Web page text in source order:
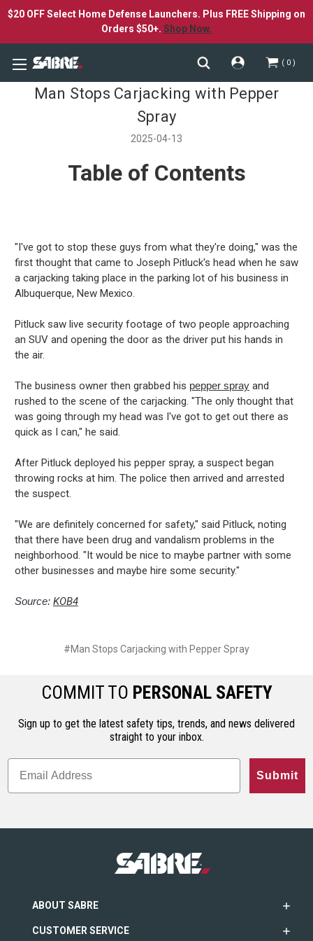
$20 OFF Select Home Defense Launchers. Plus FREE Shipping on
Orders $50+. Shop Now.
0
Man Stops Carjacking with Pepper
Spray
2025-04-13
Table of Contents
"I've got to stop these guys from what they're doing," was the
first thought that came to Joseph Pitluck's head when he saw
a carjacking taking place in the parking lot of his business in
Albuquerque, New Mexico.
Pitluck saw live security footage of two people approaching
an SUV and opening the door as the driver put his hands in
the air.
The business owner then grabbed his pepper spray and
rushed to the scene of the carjacking. "The only thought that
was going through my head was I've got to get out there as
quick as I can," he said.
After Pitluck deployed his pepper spray, a suspect began
throwing rocks at him. The police then arrived and arrested
the suspect.
"We are definitely concerned for safety," said Pitluck, noting
that there have been drug and vandalism problems in the
neighborhood. "It would be nice to maybe partner with some
other businesses and maybe hire some security."
Source: KOB4
#Man Stops Carjacking with Pepper Spray
COMMIT TO PERSONAL SAFETY
Sign up to get the latest safety tips, trends, and news delivered
straight to your inbox.
Submit
ABOUT SABRE
CUSTOMER SERVICE